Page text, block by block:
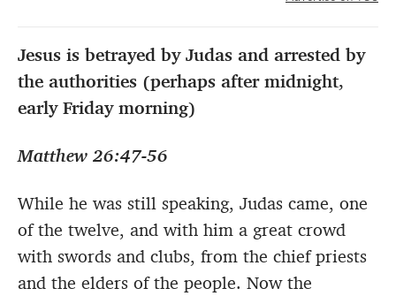
Jesus is betrayed by Judas and arrested by
the authorities (perhaps after midnight,
early Friday morning)
Matthew 26:47-56
While he was still speaking, Judas came, one
of the twelve, and with him a great crowd
with swords and clubs, from the chief priests
and the elders of the people. Now the